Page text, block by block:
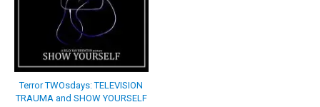
Terror TWOsdays: TELEVISION
TRAUMA and SHOW YOURSELF